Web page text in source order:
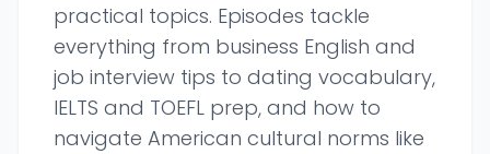
practical topics. Episodes tackle
everything from business English and
job interview tips to dating vocabulary,
IELTS and TOEFL prep, and how to
navigate American cultural norms like